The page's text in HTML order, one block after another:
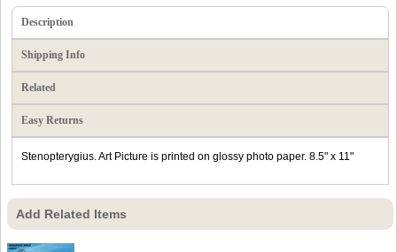
Description
Shipping Info
Related
Easy Returns
Stenopterygius. Art Picture is printed on glossy photo paper. 8.5" x 11"
Add Related Items